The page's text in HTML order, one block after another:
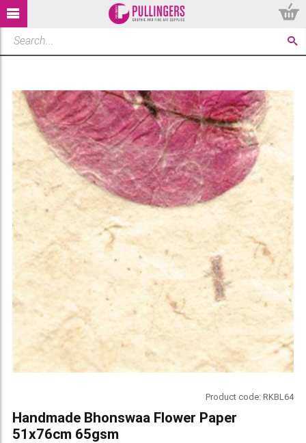
Product code:RKBL64
Handmade Bhonswaa Flower Paper
51x76cm 65gsm